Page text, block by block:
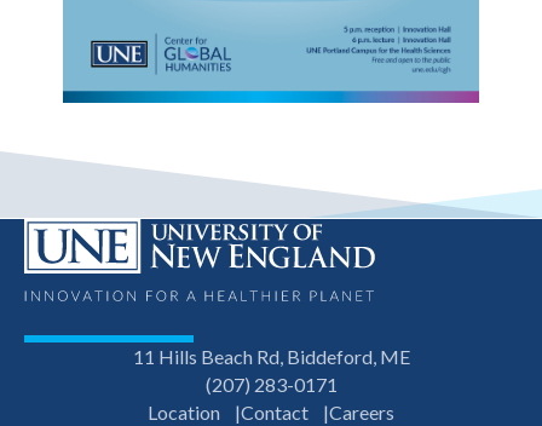
11 Hills Beach Rd, Biddeford, ME
(207) 283-0171
Location
Contact Careers